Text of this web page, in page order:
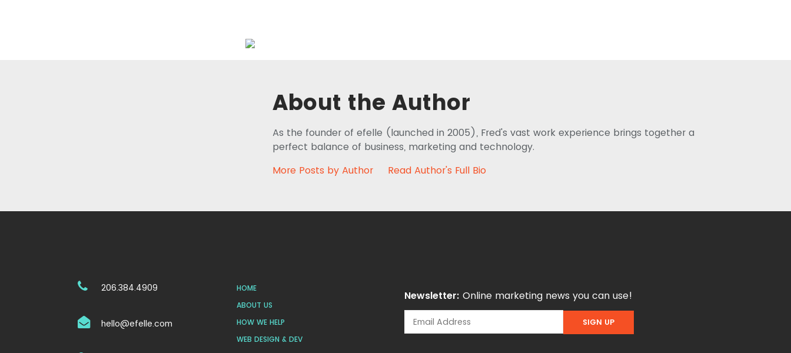
About the Author
As the founder of efelle (launched in 2005), Fred's vast work experience brings together a
perfect balance of business, marketing and technology.
More Posts by Author
Read Author's Full Bio
206.384.4909
hello@efelle.com
HOME
ABOUT US
HOW WE HELP
WEB DESIGN & DEV
Newsletter: Online marketing news you can use!